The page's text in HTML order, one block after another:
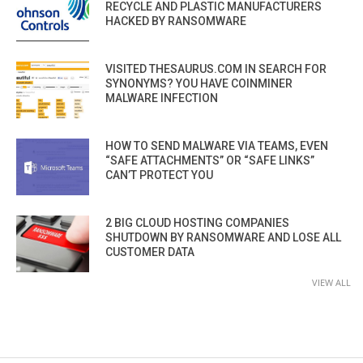
RECYCLE AND PLASTIC MANUFACTURERS
HACKED BY RANSOMWARE
VISITED THESAURUS.COM IN SEARCH FOR
SYNONYMS? YOU HAVE COINMINER
MALWARE INFECTION
HOW TO SEND MALWARE VIA TEAMS, EVEN
“SAFE ATTACHMENTS” OR “SAFE LINKS”
CAN’T PROTECT YOU
2 BIG CLOUD HOSTING COMPANIES
SHUTDOWN BY RANSOMWARE AND LOSE ALL
CUSTOMER DATA
VIEW ALL